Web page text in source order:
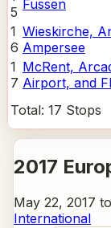
5 Fussen
1
6
Wieskirche,
Ampersee
1
7
McRent,
Airport, and
Total: 17 Stops
2017
May 22, 2017
International